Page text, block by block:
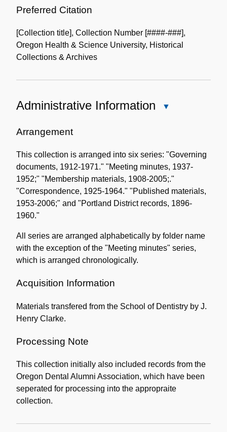
Preferred Citation
[Collection title], Collection Number [####-###],
Oregon Health & Science University, Historical
Collections & Archives
Administrative Information
Arrangement
This collection is arranged into six series: "Governing
documents, 1912-1971." "Meeting minutes, 1937-
1952;" "Membership materials, 1908-2005;."
"Correspondence, 1925-1964." "Published materials,
1953-2006;" and "Portland District records, 1896-
1960."
All series are arranged alphabetically by folder name
with the exception of the "Meeting minutes" series,
which is arranged chronologically.
Acquisition Information
Materials transfered from the School of Dentistry by J.
Henry Clarke.
Processing Note
This collection initially also included records from the
Oregon Dental Alumni Association, which have been
seperated for processing into the appropraite
collection.